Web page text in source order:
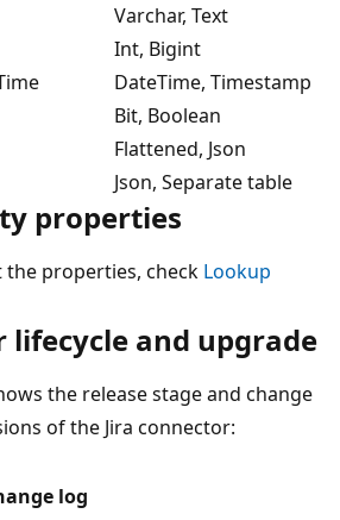
Varchar, Text
Int, Bigint
DateTime, Timestamp
Bit, Boolean
Flattened, Json
Json, Separate table
properties
the properties, check Lookup
lifecycle and upgrade
the release stage and change
of the Jira connector:
log